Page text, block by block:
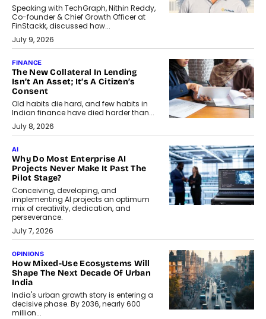
Speaking with TechGraph, Nithin Reddy,
Co-founder & Chief Growth Officer at
FinStackk, discussed how...
July 9, 2026
FINANCE
The New Collateral In Lending
Isn’t An Asset; It’s A Citizen’s
Consent
Old habits die hard, and few habits in
Indian finance have died harder than...
July 8, 2026
AI
Why Do Most Enterprise AI
Projects Never Make It Past The
Pilot Stage?
Conceiving, developing, and
implementing AI projects an optimum
mix of creativity, dedication, and
perseverance.
July 7, 2026
OPINIONS
How Mixed-Use Ecosystems Will
Shape The Next Decade Of Urban
India
India's urban growth story is entering a
decisive phase. By 2036, nearly 600
million...